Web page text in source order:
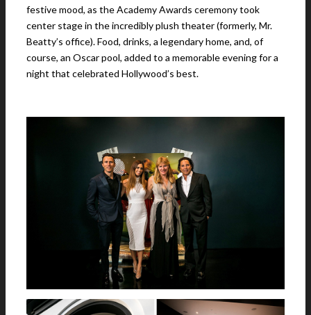
festive mood, as the Academy Awards ceremony took
center stage in the incredibly plush theater (formerly, Mr.
Beatty’s office). Food, drinks, a legendary home, and, of
course, an Oscar pool, added to a memorable evening for a
night that celebrated Hollywood’s best.